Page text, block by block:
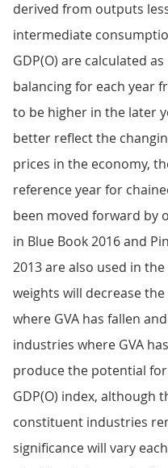
derived from outputs
intermediate
GDP(O) are calculated
balancing for each year
to be higher in the later
better reflect the
prices in the economy,
reference year for
been moved forward by
in Blue Book 2016 and
2013 are also used in
weights will decrease
where GVA has fallen
industries where GVA
produce the potential
GDP(O) index, although
constituent industries
significance will vary